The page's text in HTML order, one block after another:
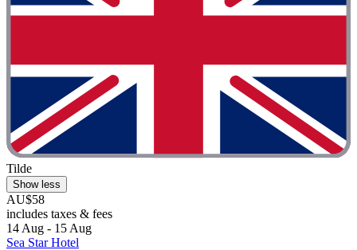
Tilde
Show less
AU$58
includes taxes & fees
14 Aug - 15 Aug
Sea Star Hotel